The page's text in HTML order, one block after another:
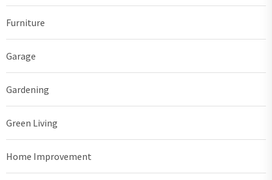
Furniture
Garage
Gardening
Green Living
Home Improvement